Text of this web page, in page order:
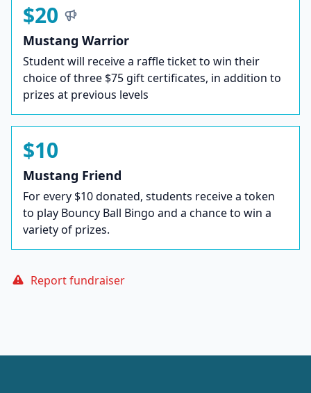
$20
Mustang Warrior
Student will receive a raffle ticket to win their
choice of three $75 gift certificates, in addition to
prizes at previous levels
$10
Mustang Friend
For every $10 donated, students receive a token
to play Bouncy Ball Bingo and a chance to win a
variety of prizes.
Report fundraiser